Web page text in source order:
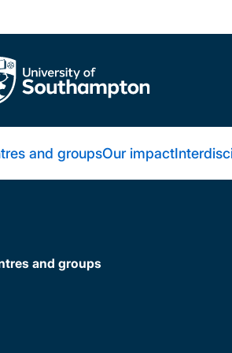
and groupsOur impact
and groups